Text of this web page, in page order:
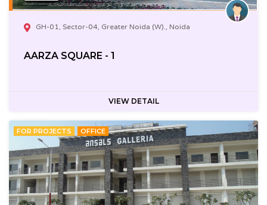
GH-01, Sector-04, Greater Noida (W)., Noida
AARZA SQUARE - 1
VIEW DETAIL
FOR PROJECTS OFFICE